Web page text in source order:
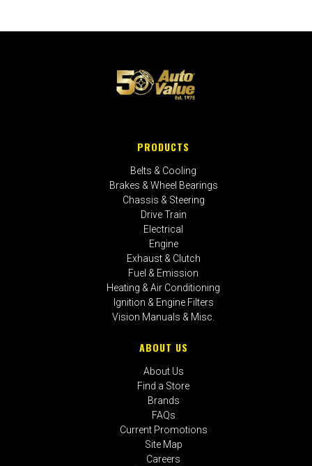
PRODUCTS
Belts & Cooling
Brakes & Wheel Bearings
Chassis & Steering
Drive Train
Electrical
Engine
Exhaust & Clutch
Fuel & Emission
Heating & Air Conditioning
Ignition & Engine Filters
Vision Manuals & Misc.
ABOUT US
About Us
Find a Store
Brands
FAQs
Current Promotions
Site Map
Careers